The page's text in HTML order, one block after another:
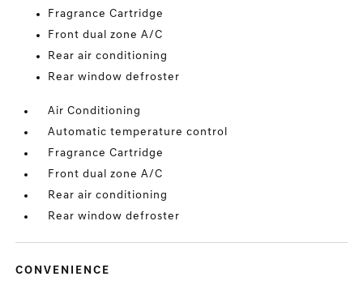
Fragrance Cartridge
Front dual zone A/C
Rear air conditioning
Rear window defroster
Air Conditioning
Automatic temperature control
Fragrance Cartridge
Front dual zone A/C
Rear air conditioning
Rear window defroster
CONVENIENCE